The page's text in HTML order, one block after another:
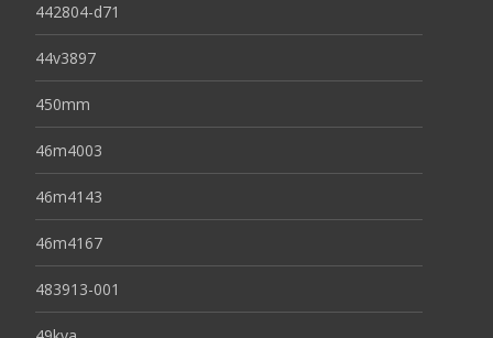
442804-d71
44v3897
450mm
46m4003
46m4143
46m4167
483913-001